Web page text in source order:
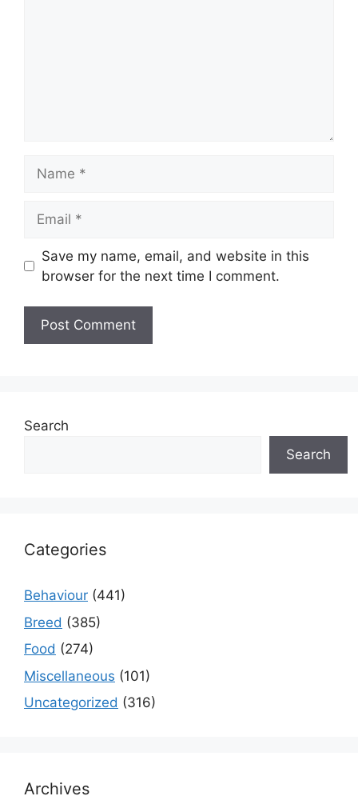
Save my name, email, and website in this
browser for the next time I comment.
Search
Search
Categories
Behaviour (441)
Breed (385)
Food (274)
Miscellaneous (101)
Uncategorized (316)
Archives